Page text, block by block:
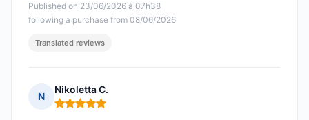
Published on 23/06/2026 à 07h38
following a purchase from 08/06/2026
Translated reviews
N
Nikoletta C.
Rating: 5 out of 5